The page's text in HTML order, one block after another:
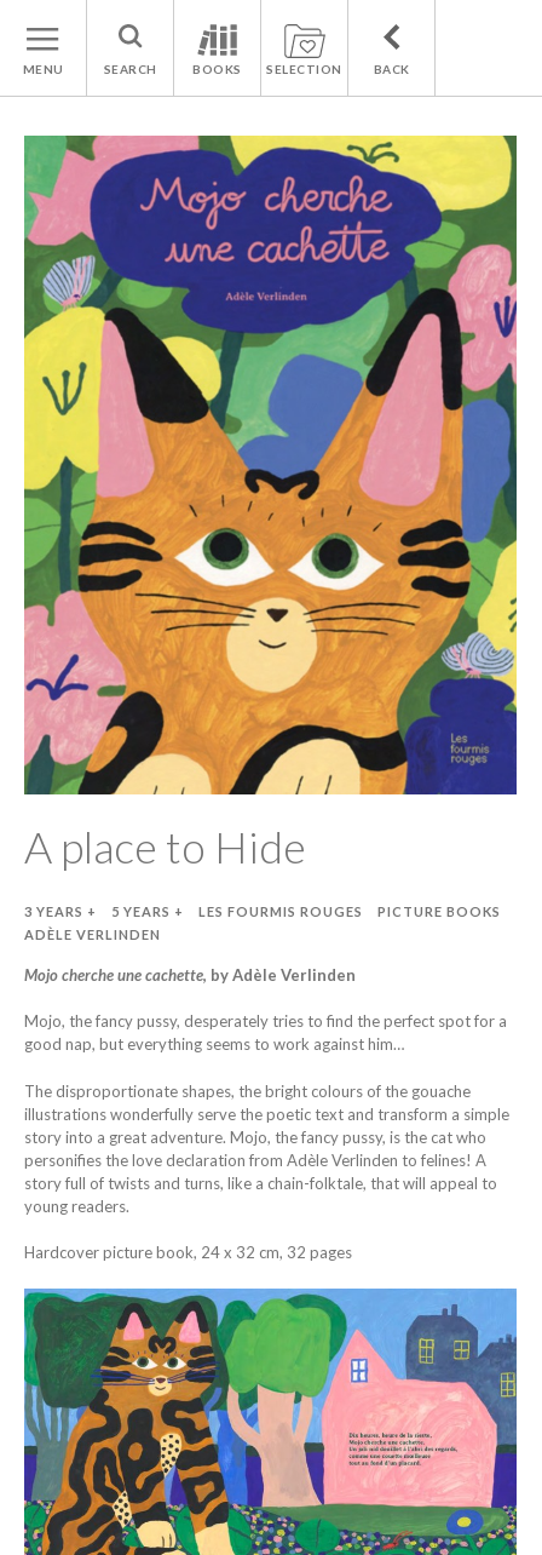
MENU SEARCH BOOKS SELECTION BACK
A place to Hide
3 YEARS + 5 YEARS + LES FOURMIS ROUGES
PICTURE BOOKS
ADÈLE VERLINDEN
Mojo cherche une cachette, by Adèle Verlinden
Mojo, the fancy pussy, desperately tries to find the perfect spot for a
good nap, but everything seems to work against him…
The disproportionate shapes, the bright colours of the gouache
illustrations wonderfully serve the poetic text and transform a simple
story into a great adventure. Mojo, the fancy pussy, is the cat who
personifies the love declaration from Adèle Verlinden to felines! A
story full of twists and turns, like a chain-folktale, that will appeal to
young readers.
Hardcover picture book, 24 x 32 cm, 32 pages